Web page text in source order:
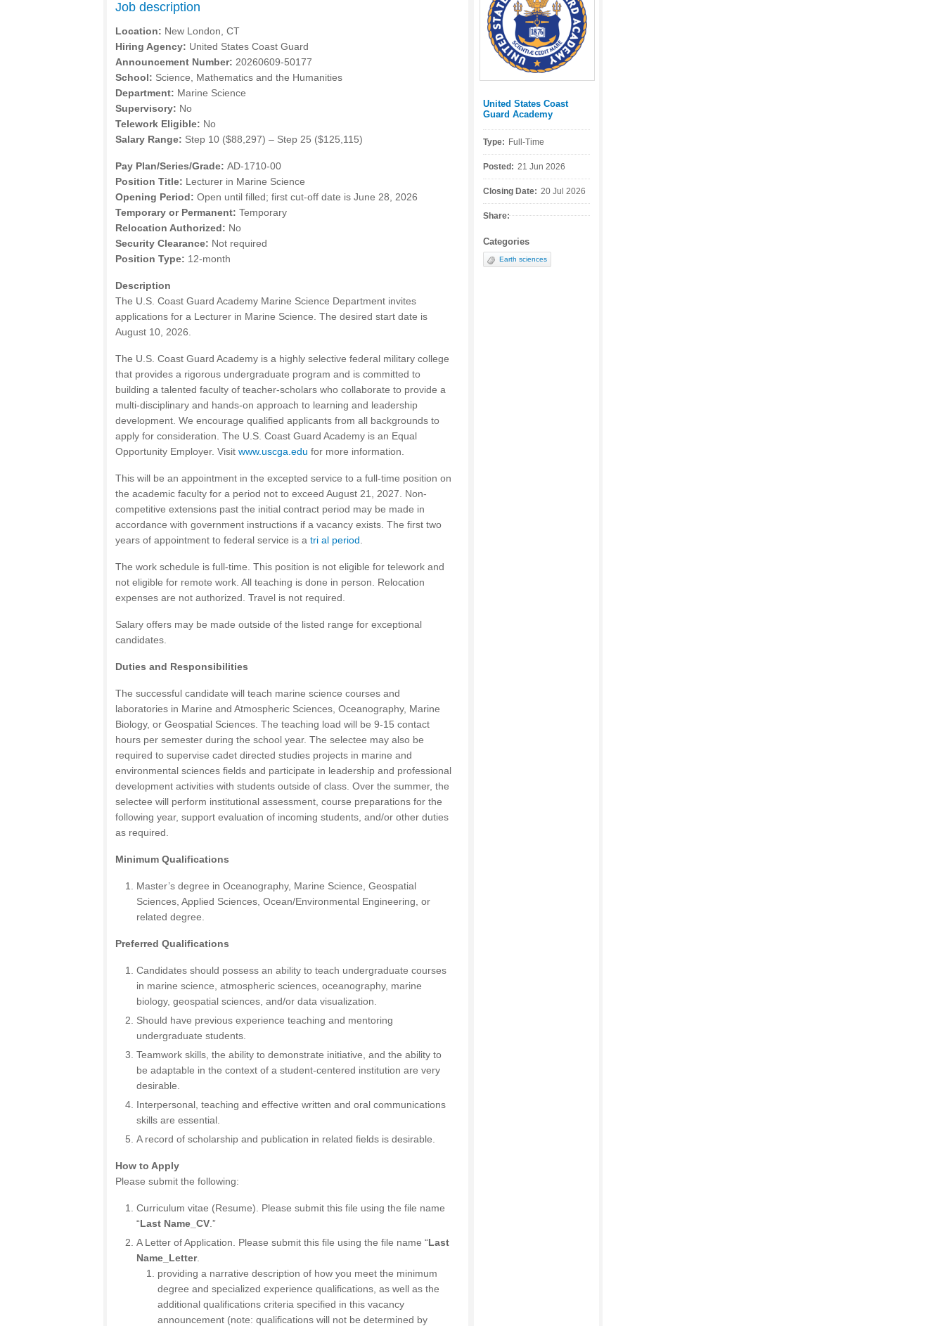
Posted by:
United States Coast
Guard Academy
Type: Full-Time
Posted: 21 Jun 2026
Closing Date: 20 Jul 2026
Share:
Categories
Earth sciences
Job description
Location: New London, CT
Hiring Agency: United States Coast Guard
Announcement Number: 20260609-50177
School: Science, Mathematics and the Humanities
Department: Marine Science
Supervisory: No
Telework Eligible: No
Salary Range: Step 10 ($88,297) – Step 25 ($125,115)
Pay Plan/Series/Grade: AD-1710-00
Position Title: Lecturer in Marine Science
Opening Period: Open until filled; first cut-off date is June 28, 2026
Temporary or Permanent: Temporary
Relocation Authorized: No
Security Clearance: Not required
Position Type: 12-month
Description
The U.S. Coast Guard Academy Marine Science Department invites
applications for a Lecturer in Marine Science. The desired start date is
August 10, 2026.
The U.S. Coast Guard Academy is a highly selective federal military college
that provides a rigorous undergraduate program and is committed to
building a talented faculty of teacher-scholars who collaborate to provide a
multi-disciplinary and hands-on approach to learning and leadership
development. We encourage qualified applicants from all backgrounds to
apply for consideration. The U.S. Coast Guard Academy is an Equal
Opportunity Employer. Visit www.uscga.edu for more information.
This will be an appointment in the excepted service to a full-time position on
the academic faculty for a period not to exceed August 21, 2027. Non-
competitive extensions past the initial contract period may be made in
accordance with government instructions if a vacancy exists. The first two
years of appointment to federal service is a tri al period
The work schedule is full-time. This position is not eligible for telework and
not eligible for remote work. All teaching is done in person. Relocation
expenses are not authorized. Travel is not required.
Salary offers may be made outside of the listed range for exceptional
candidates.
Duties and Responsibilities
The successful candidate will teach marine science courses and
laboratories in Marine and Atmospheric Sciences, Oceanography, Marine
Biology, or Geospatial Sciences. The teaching load will be 9-15 contact
hours per semester during the school year. The selectee may also be
required to supervise cadet directed studies projects in marine and
environmental sciences fields and participate in leadership and professional
development activities with students outside of class. Over the summer, the
selectee will perform institutional assessment, course preparations for the
following year, support evaluation of incoming students, and/or other duties
as required.
Minimum Qualifications
Master’s degree in Oceanography, Marine Science, Geospatial
Sciences, Applied Sciences, Ocean/Environmental Engineering, or
related degree.
Preferred Qualifications
Candidates should possess an ability to teach undergraduate courses
in marine science, atmospheric sciences, oceanography, marine
biology, geospatial sciences, and/or data visualization.
Should have previous experience teaching and mentoring
undergraduate students.
Teamwork skills, the ability to demonstrate initiative, and the ability to
be adaptable in the context of a student-centered institution are very
desirable.
Interpersonal, teaching and effective written and oral communications
skills are essential.
A record of scholarship and publication in related fields is desirable.
How to Apply
Please submit the following:
Curriculum vitae (Resume). Please submit this file using the file name
“Last Name_CV .”
A Letter of Application. Please submit this file using the file name “Last
Name_Letter.
providing a narrative description of how you meet the minimum
degree and specialized experience qualifications, as well as the
additional qualifications criteria specified in this vacancy
announcement (note: qualifications will not be determined by